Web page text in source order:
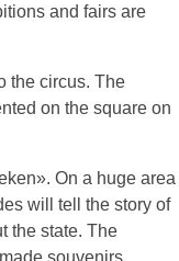
and fairs are
the circus. The
on the square on
On a huge area
will tell the story of
the state. The
souvenirs.